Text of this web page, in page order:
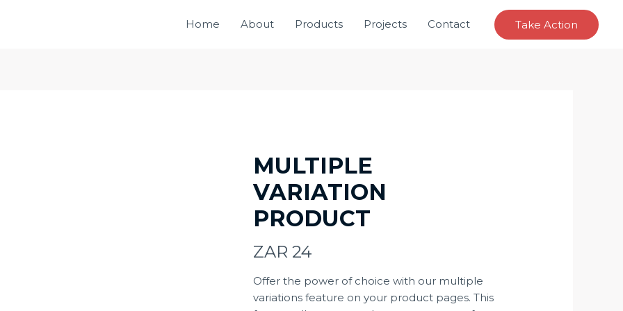
Home About Products Projects Contact Take Action
MULTIPLE
VARIATION
PRODUCT
N
o
w
ZAR 24
Offer the power of choice with our multiple
variations feature on your product pages. This